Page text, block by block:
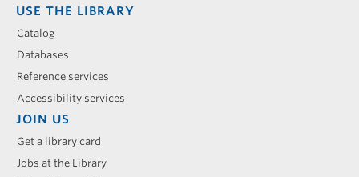
USE THE LIBRARY
Catalog
Databases
Reference services
Accessibility services
JOIN US
Get a library card
Jobs at the Library